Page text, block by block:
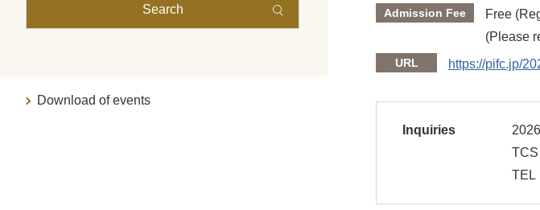
Search
Download of events
Admission Fee
Free
(Please
URL https://pifc.jp/
Inquiries
TCS
TEL